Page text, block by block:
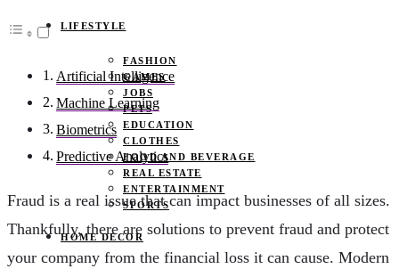
LIFESTYLE
FASHION
GAMES
JOBS
PETS
EDUCATION
CLOTHES
FOOD AND BEVERAGE
REAL ESTATE
ENTERTAINMENT
SPORTS
HOME DECOR
Artificial Intelligence
Machine Learning
Biometrics
Predictive Analytics
Fraud is a real issue that can impact businesses of all sizes.
Thankfully, there are solutions to prevent fraud and protect
your company from the financial loss it can cause. Modern